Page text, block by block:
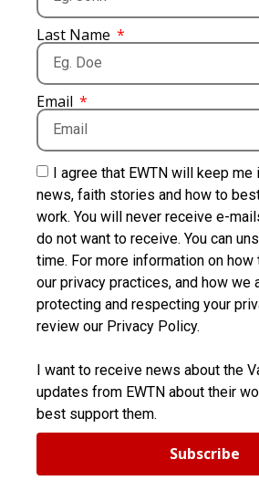
Last Name
Email
I agree that EWTN will keep
news, faith stories and how to
work. You will never receive e-
do not want to receive. You can
time. For more information on
our privacy practices, and how we
protecting and respecting your
review our Privacy Policy.
I want to receive news about the
updates from EWTN about their
best support them.
Subscribe